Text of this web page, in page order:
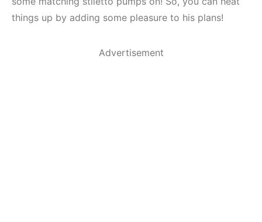
things up by adding some pleasure to his plans!
Advertisement